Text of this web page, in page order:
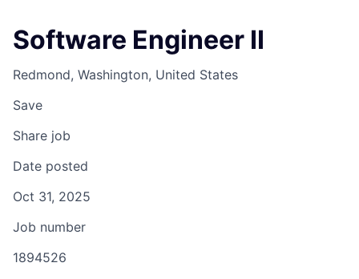
Software Engineer II
Redmond, Washington, United States
Save
Share job
Date posted
Oct 31, 2025
Job number
1894526